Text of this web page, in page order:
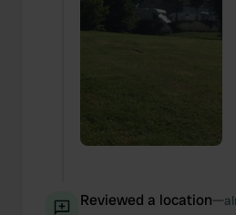
Reviewed a location—